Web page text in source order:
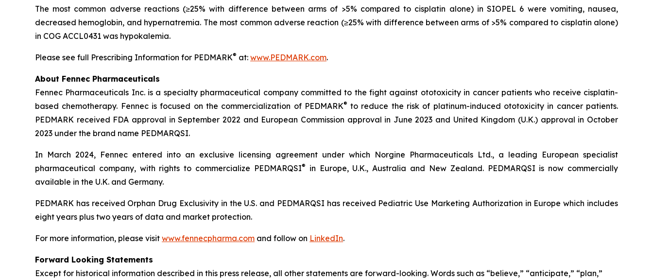
The most common adverse reactions (≥25% with difference between arms of >5% compared to cisplatin alone) in SIOPEL 6 were vomiting, nausea,
decreased hemoglobin, and hypernatremia. The most common adverse reaction (≥25% with difference between arms of >5% compared to cisplatin alone)
in COG ACCL0431 was hypokalemia.
Please see full Prescribing Information for PEDMARK® at: www.PEDMARK.com.
About Fennec Pharmaceuticals
Fennec Pharmaceuticals Inc. is a specialty pharmaceutical company committed to the fight against ototoxicity in cancer patients who receive cisplatin-
based chemotherapy. Fennec is focused on the commercialization of PEDMARK® to reduce the risk of platinum-induced ototoxicity in cancer patients.
PEDMARK received FDA approval in September 2022 and European Commission approval in June 2023 and United Kingdom (U.K.) approval in October
2023 under the brand name PEDMARQSI.
In March 2024, Fennec entered into an exclusive licensing agreement under which Norgine Pharmaceuticals Ltd., a leading European specialist
pharmaceutical company, with rights to commercialize PEDMARQSI®
in Europe, U.K., Australia and New Zealand. PEDMARQSI is now commercially
available in the U.K. and Germany.
PEDMARK has received Orphan Drug Exclusivity in the U.S. and PEDMARQSI has received Pediatric Use Marketing Authorization in Europe which includes
eight years plus two years of data and market protection.
For more information, please visit www.fennecpharma.com and follow on LinkedIn.
Forward Looking Statements
Except for historical information described in this press release, all other statements are forward-looking. Words such as “believe,” “anticipate,” “plan,”